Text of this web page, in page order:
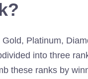
Platinum,
into three
these ranks by